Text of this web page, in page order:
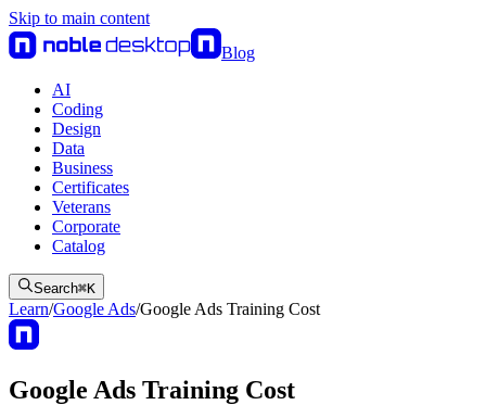
Skip to main content
Blog
AI
Coding
Design
Data
Business
Certificates
Veterans
Corporate
Catalog
Search⌘K
Learn/Google Ads/Google Ads Training Cost
Google Ads Training Cost